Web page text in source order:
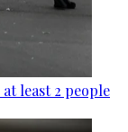
least 2 people